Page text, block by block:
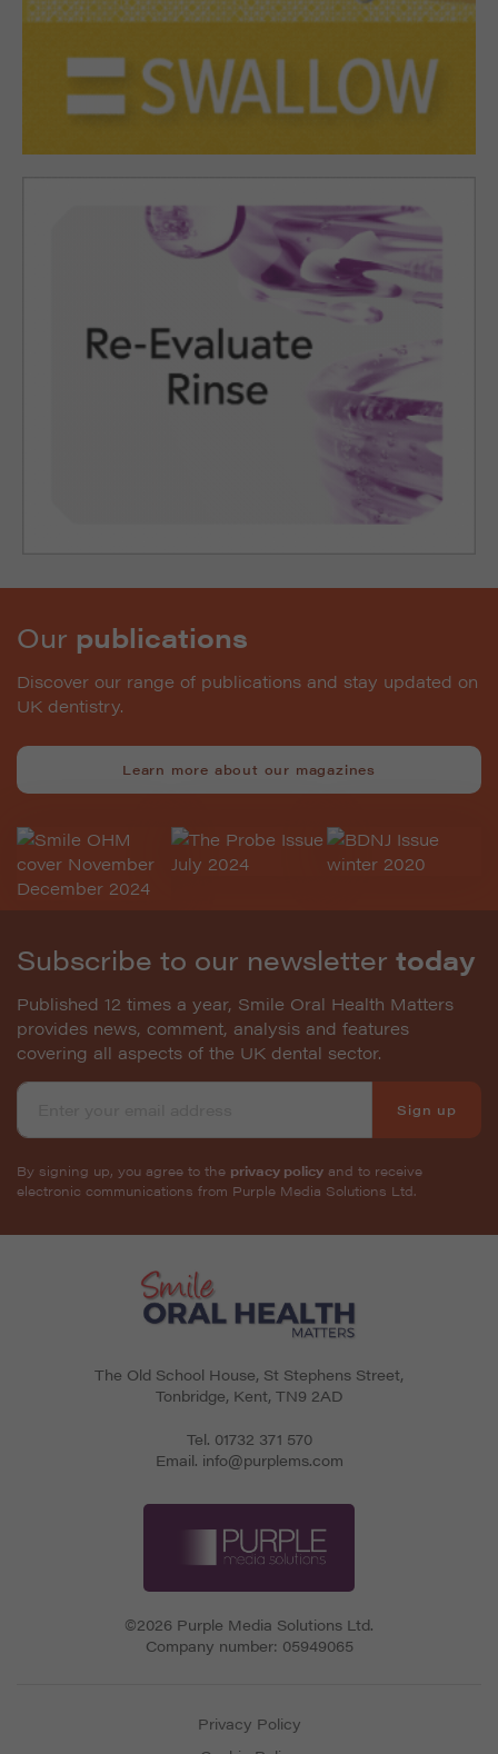
Our publications
Discover our range of publications and stay updated on
UK dentistry.
Learn more about our magazines
Subscribe to our newsletter today
Published 12 times a year, Smile Oral Health Matters
provides news, comment, analysis and features
covering all aspects of the UK dental sector.
Sign up
By signing up, you agree to the privacy policy and to receive
electronic communications from Purple Media Solutions Ltd.
The Old School House, St Stephens Street,
Tonbridge, Kent, TN9 2AD
Tel. 01732 371 570
Email. info@purplems.com
©2026 Purple Media Solutions Ltd.
Company number: 05949065
Privacy Policy